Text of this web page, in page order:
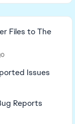
Files to The
Issues
Reports